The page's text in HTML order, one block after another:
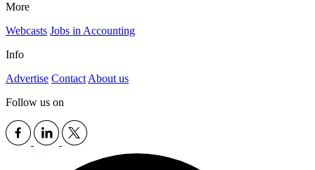
More
Webcasts Jobs in Accounting
Info
Advertise Contact About us
Follow us on